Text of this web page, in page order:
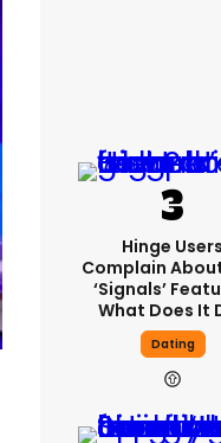
Hinge Users
Complain
‘signals’
What Does It
Dating